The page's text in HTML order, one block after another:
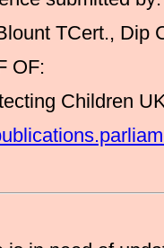
TCert., Dip
OF:
Children